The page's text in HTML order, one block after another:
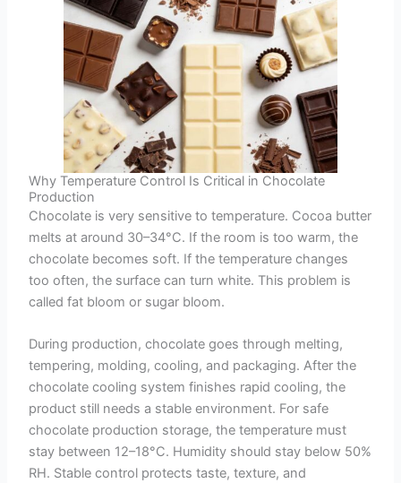
Why Temperature Control Is Critical in Chocolate
Production
Chocolate is very sensitive to temperature. Cocoa butter
melts at around 30–34°C. If the room is too warm, the
chocolate becomes soft. If the temperature changes
too often, the surface can turn white. This problem is
called fat bloom or sugar bloom.
During production, chocolate goes through melting,
tempering, molding, cooling, and packaging. After the
chocolate cooling system finishes rapid cooling, the
product still needs a stable environment. For safe
chocolate production storage, the temperature must
stay between 12–18°C. Humidity should stay below 50%
RH. Stable control protects taste, texture, and